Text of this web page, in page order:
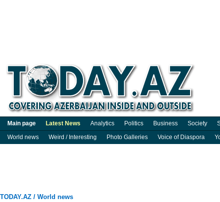
Main page Latest News Analytics Politics Business Society
World news
Weird / Interesting Photo Galleries Voice of Diaspora
TODAY.AZ / World news